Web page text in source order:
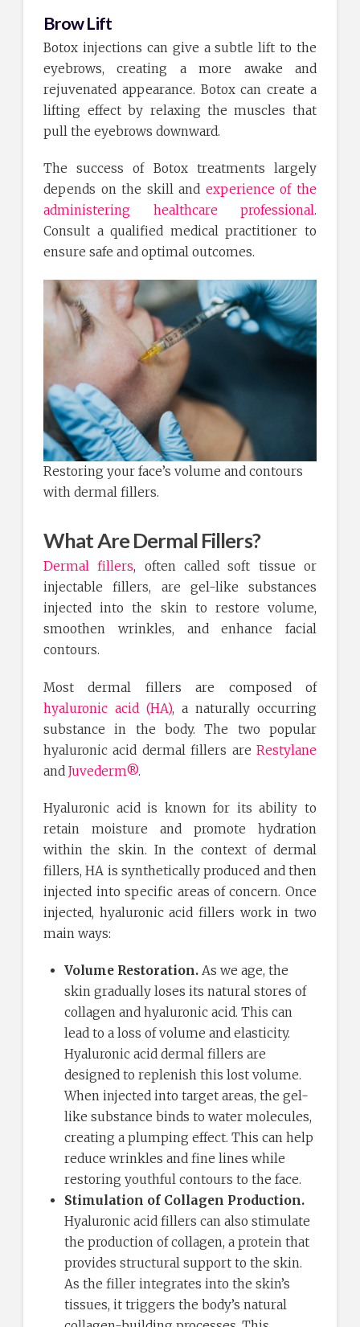
Brow Lift
Botox injections can give a subtle lift to the
eyebrows, creating a more awake and
rejuvenated appearance. Botox can create a
lifting effect by relaxing the muscles that
pull the eyebrows downward.
The success of Botox treatments largely
depends on the skill and experience of the
administering healthcare professional.
Consult a qualified medical practitioner to
ensure safe and optimal outcomes.
Restoring your face’s volume and contours
with dermal fillers.
What Are Dermal Fillers?
Dermal fillers, often called soft tissue or
injectable fillers, are gel-like substances
injected into the skin to restore volume,
smoothen wrinkles, and enhance facial
contours.
Most dermal fillers are composed of
hyaluronic acid (HA), a naturally occurring
substance in the body. The two popular
hyaluronic acid dermal fillers are Restylane
andJuvederm®.
Hyaluronic acid is known for its ability to
retain moisture and promote hydration
within the skin. In the context of dermal
fillers, HA is synthetically produced and then
injected into specific areas of concern. Once
injected, hyaluronic acid fillers work in two
main ways:
Volume Restoration. As we age, the
skin gradually loses its natural stores of
collagen and hyaluronic acid. This can
lead to a loss of volume and elasticity.
Hyaluronic acid dermal fillers are
designed to replenish this lost volume.
When injected into target areas, the gel-
like substance binds to water molecules,
creating a plumping effect. This can help
reduce wrinkles and fine lines while
restoring youthful contours to the face.
Stimulation of Collagen Production.
Hyaluronic acid fillers can also stimulate
the production of collagen, a protein that
provides structural support to the skin.
As the filler integrates into the skin’s
tissues, it triggers the body’s natural